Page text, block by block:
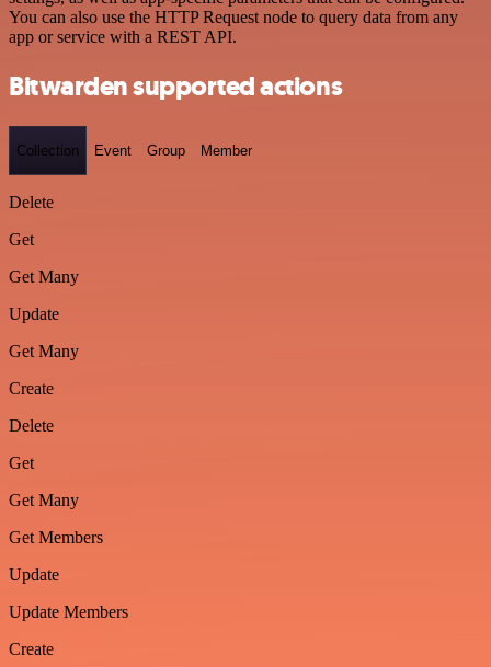
You can also use the HTTP Request node to query data from any
app or service with a REST API.
Bitwarden supported actions
Collection Event Group Member
Delete
Get
Get Many
Update
Get Many
Create
Delete
Get
Get Many
Get Members
Update
Update Members
Create